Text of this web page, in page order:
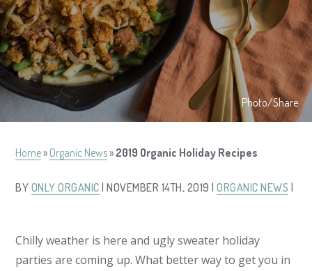
Photo/Share
Home» Organic News» 2019 Organic Holiday Recipes
BY ONLY ORGANIC | NOVEMBER 14TH, 2019 |ORGANIC NEWS
Chilly weather is here and ugly sweater holiday
parties are coming up. What better way to get you in